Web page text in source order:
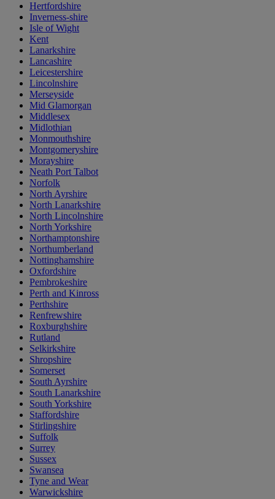
Hertfordshire
Inverness-shire
Isle of Wight
Kent
Lanarkshire
Lancashire
Leicestershire
Lincolnshire
Merseyside
Mid Glamorgan
Middlesex
Midlothian
Monmouthshire
Montgomeryshire
Morayshire
Neath Port Talbot
Norfolk
North Ayrshire
North Lanarkshire
North Lincolnshire
North Yorkshire
Northamptonshire
Northumberland
Nottinghamshire
Oxfordshire
Pembrokeshire
Perth and Kinross
Perthshire
Renfrewshire
Roxburghshire
Rutland
Selkirkshire
Shropshire
Somerset
South Ayrshire
South Lanarkshire
South Yorkshire
Staffordshire
Stirlingshire
Suffolk
Surrey
Sussex
Swansea
Tyne and Wear
Warwickshire